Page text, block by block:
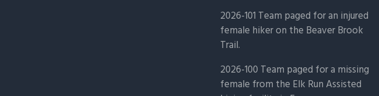
2026-101 Team paged for an injured
female hiker on the Beaver Brook
Trail.
2026-100 Team paged for a missing
female from the Elk Run Assisted